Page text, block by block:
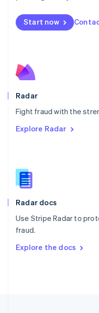
Start now
Radar
Fight fraud with the
Explore Radar
Radar docs
Use Stripe Radar to
fraud.
Explore the docs
Netherlands
NederlandsEnglish
English
Poland
Portugal
PortuguêsEnglish
English
English
Slovenia
Spain
Sweden
Svenska
DeutschFrançais Italiano